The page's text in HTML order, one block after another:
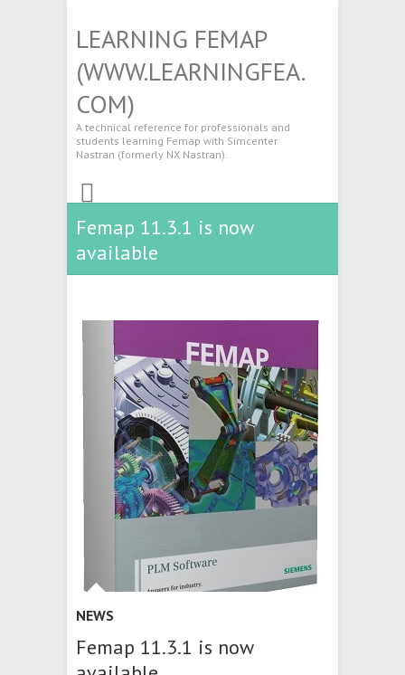
LEARNING FEMAP
(WWW.LEARNINGFEA.
COM)
A technical reference for professionals and
students learning Femap with Simcenter
Nastran (formerly NX Nastran).
Femap 11.3.1 is now
available
NEWS
Femap 11.3.1 is now